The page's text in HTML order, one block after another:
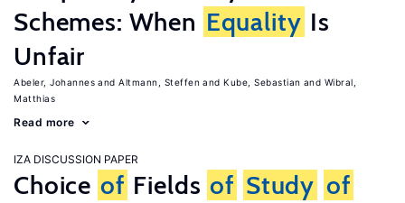
Schemes: When Equality Is
Unfair
Abeler, Johannes Altmann, Steffen Kube, Sebastian
Wibral,
Matthias
Read more
IZA DISCUSSION PAPER
Choice of Fields of Study of